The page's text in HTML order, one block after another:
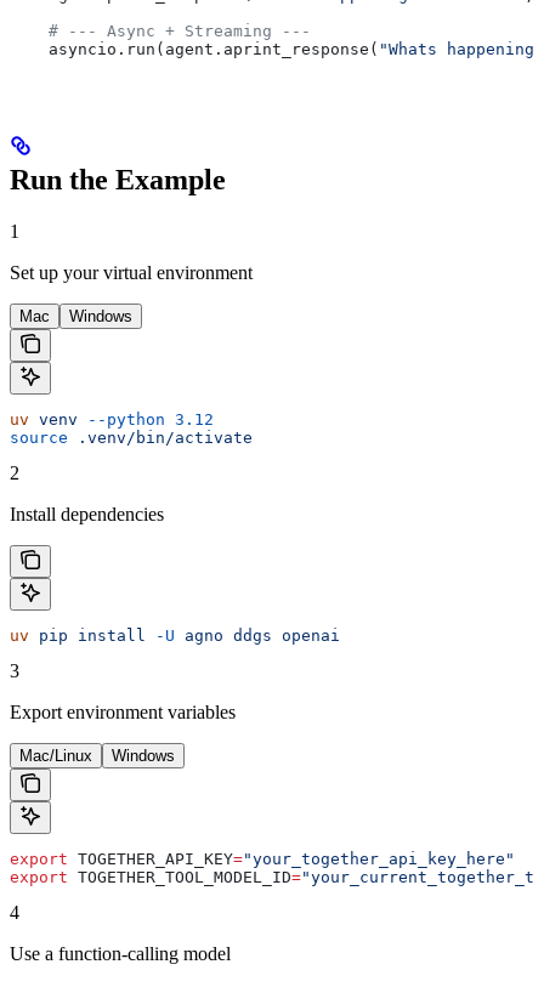
    # --- Async + Streaming ---
    asyncio.run(agent.aprint_response(
"Whats
Run the Example
1
Set up your virtual environment
Mac Windows
uv venv --python 3.12
source .venv/bin/activate
2
Install dependencies
uv pip install -U agno ddgs openai
3
Export environment variables
Mac/Linux Windows
export TOGETHER_API_KEY="your_together_api_key_here"
export TOGETHER_TOOL_MODEL_ID=
4
Use a function-calling model